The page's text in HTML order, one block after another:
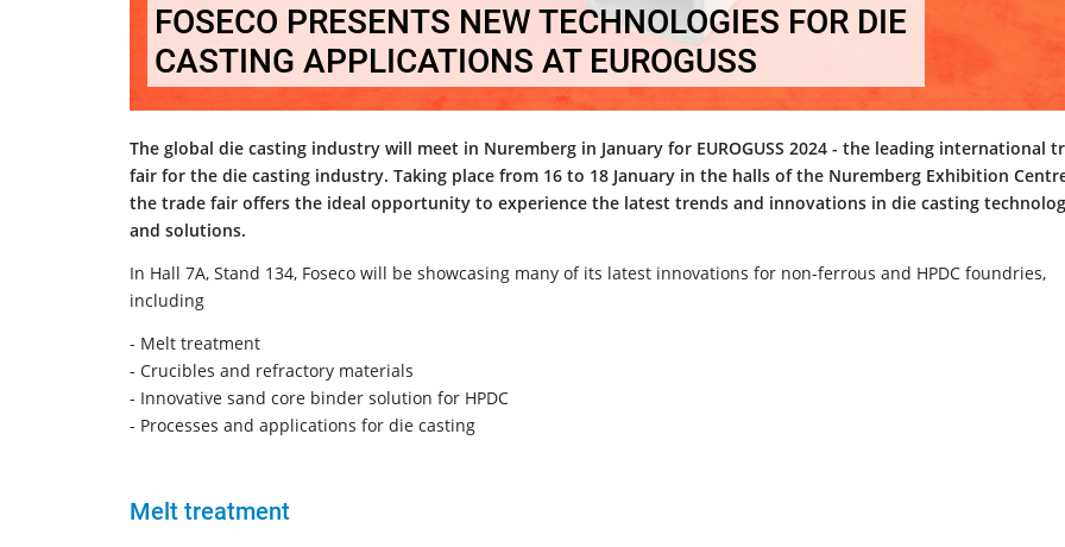
FOSECO PRESENTS NEW TECHNOLOGIES FOR DIE
CASTING APPLICATIONS AT EUROGUSS
The global die casting industry will meet in Nuremberg in January for EUROGUSS 2024 - the leading international
fair for the die casting industry. Taking place from 16 to 18 January in the halls of the Nuremberg Exhibition
the trade fair offers the ideal opportunity to experience the latest trends and innovations in die casting
and solutions.
In Hall 7A, Stand 134, Foseco will be showcasing many of its latest innovations for non-ferrous and HPDC foundries,
including
- Melt treatment
- Crucibles and refractory materials
- Innovative sand core binder solution for HPDC
- Processes and applications for die casting
Melt treatment